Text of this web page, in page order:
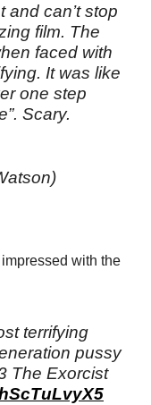
and can’t stop
film. The
faced with
It was like
one step
Scary.
with the
terrifying
pussy
The Exorcist